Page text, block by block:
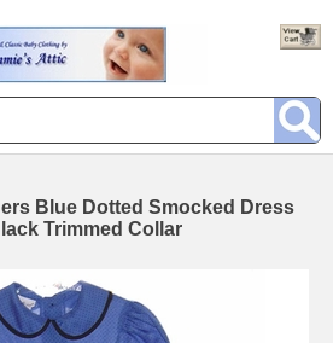
Blue Dotted Smocked Dress
Trimmed Collar